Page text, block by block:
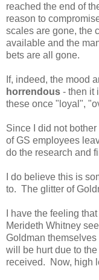
reached the end of
reason to
scales are gone, the
available and the
bets are all gone.
If, indeed, the mood
horrendous - then it
these once "loyal",
Since I did not
of GS employees
do the research and
I do believe this is
to. The glitter of
I have the feeling
Merideth Whitney
Goldman
will be hurt due to
received. Now, high